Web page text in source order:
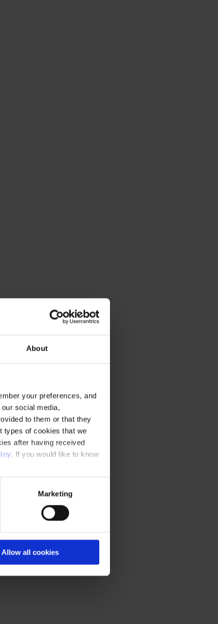
About
your preferences, and
social media,
to them or that they
types of cookies that we
after having received
. If you would like to know
Marketing
Allow all cookies